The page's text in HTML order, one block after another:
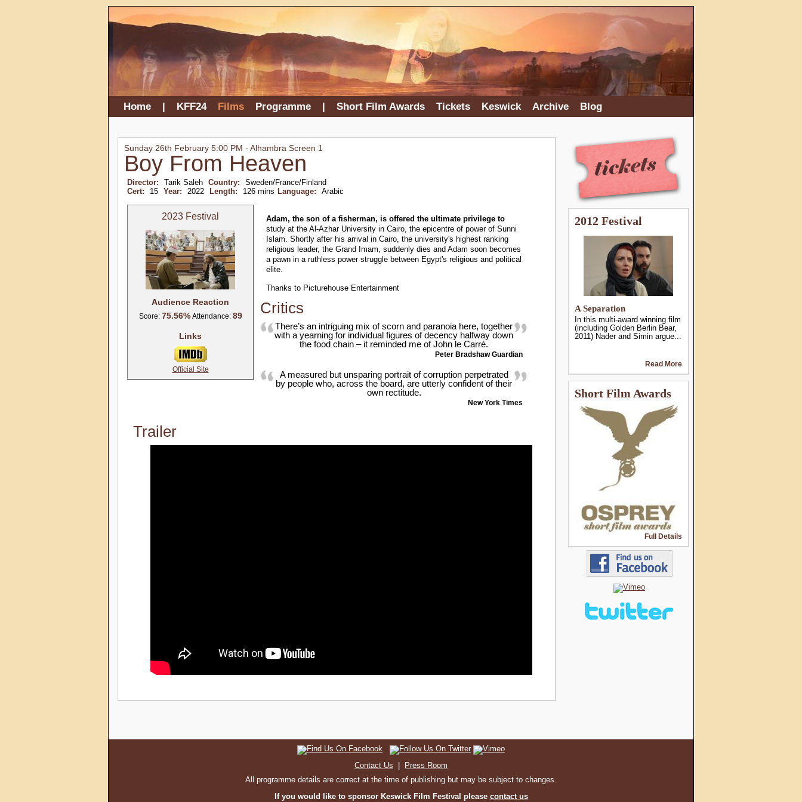
Home | KFF24 Films Programme | Short Film Awards Tickets Keswick Archive Blog
Sunday 26th February 5:00 PM - Alhambra Screen 1
Boy From Heaven
Director: Tarik Saleh Country:
Sweden/France/Finland
Cert:
15 Year: 2022 Length: 126 mins Language: Arabic
2023 Festival
Audience Reaction
Score: 75.56%Attendance: 89
Links
Official Site
Adam, the son of a fisherman, is offered the ultimate privilege to
study at the Al-Azhar University in Cairo, the epicentre of power of Sunni
Islam. Shortly after his arrival in Cairo, the university's highest ranking
religious leader, the Grand Imam, suddenly dies and Adam soon becomes
a pawn in a ruthless power struggle between Egypt's religious and political
elite.
Thanks to Picturehouse Entertainment
Critics
There’s an intriguing mix of scorn and paranoia here, together
with a yearning for individual figures of decency halfway down
the food chain – it reminded me of John le Carré.
Peter Bradshaw Guardian
A measured but unsparing portrait of corruption perpetrated
by people who, across the board, are utterly confident of their
own rectitude.
New York Times
Trailer
2012 Festival
A Separation
In this multi-award winning film
(including Golden Berlin Bear,
2011) Nader and Simin argue...
Read More
Short Film Awards
Full Details
Contact Us
Press Room
All programme details are correct at the time of publishing but may be subject to changes.
If you would like to sponsor Keswick Film Festival please contact us